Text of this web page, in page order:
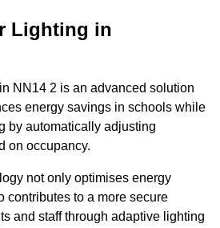
Lighting in
NN14 2 is an advanced solution
energy savings in schools while
by automatically adjusting
on occupancy.
not only optimises energy
contributes to a more secure
and staff through adaptive lighting